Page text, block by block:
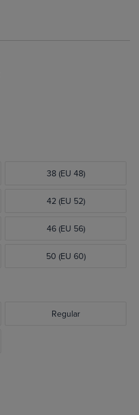
38 (EU 48)
42 (EU 52)
46 (EU 56)
50 (EU 60)
Regular